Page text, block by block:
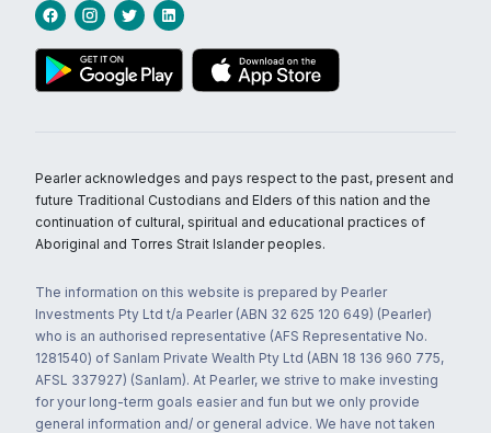
Pearler acknowledges and pays respect to the past, present and
future Traditional Custodians and Elders of this nation and the
continuation of cultural, spiritual and educational practices of
Aboriginal and Torres Strait Islander peoples.
The information on this website is prepared by Pearler
Investments Pty Ltd t/a Pearler (ABN 32 625 120 649) (Pearler)
who is an authorised representative (AFS Representative No.
1281540) of Sanlam Private Wealth Pty Ltd (ABN 18 136 960 775,
AFSL 337927) (Sanlam). At Pearler, we strive to make investing
for your long-term goals easier and fun but we only provide
general information and/ or general advice. We have not taken